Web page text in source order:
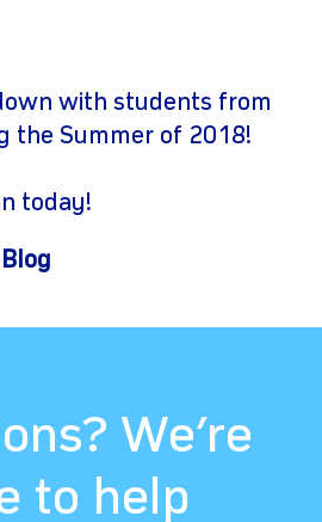
with students from
the Summer of 2018!
today!
We’re
to help